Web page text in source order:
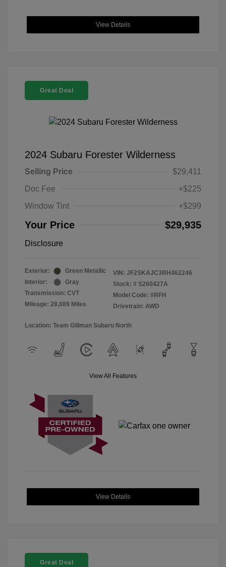
View Details
Great Deal
2024 Subaru Forester Wilderness
Selling Price
$29,411
Doc Fee
+$225
Window Tint
+$299
Your Price $29,935
Disclosure
Exterior:
Green Metallic
Interior:
Gray
Transmission: CVT
Mileage: 28,089 Miles
VIN: JF2SKAJC3RH462246
Stock: # S260427A
Model Code: #RFH
Drivetrain: AWD
Location: Team Gillman Subaru North
View All Features
View Details
Great Deal